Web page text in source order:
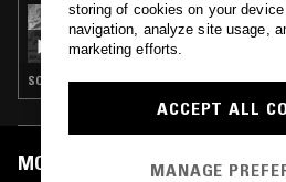
03 SEP 2025
ALOHA GOT SOUL
GROWN W/ ROGER BONG
SOUL · REGGAE · CLASSIC DISCO
MOST PLAYED TRACKS
storing of cookies on your
navigation, analyze site usage,
marketing efforts.
ACCEPT ALL
MANAGE